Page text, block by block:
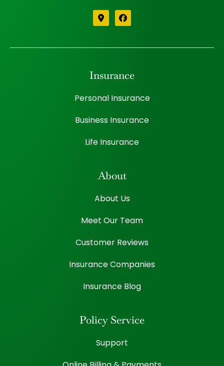
Insurance
Personal Insurance
Business Insurance
Life Insurance
About
About Us
Meet Our Team
Customer Reviews
Insurance Companies
Insurance Blog
Policy Service
Support